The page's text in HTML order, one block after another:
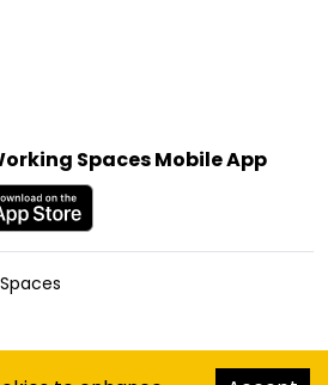
Spaces Mobile App